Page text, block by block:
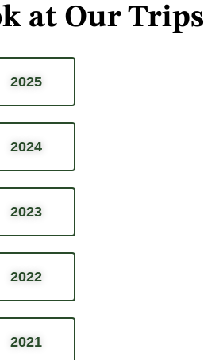
at Our Trips
2025
2024
2023
2022
2021